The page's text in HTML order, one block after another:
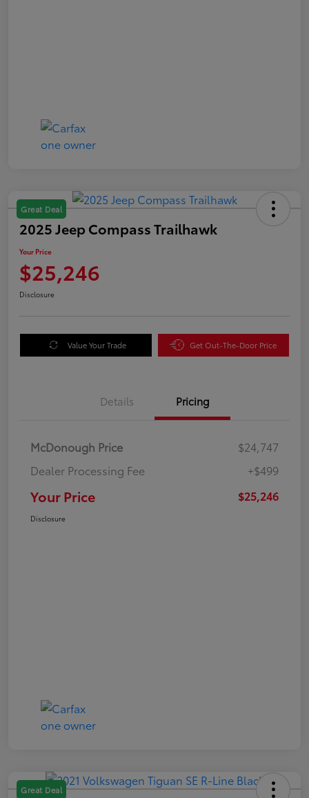
Great Deal
2025 Jeep Compass Trailhawk
Your Price
$25,246
Disclosure
Value Your Trade Get Out-The-Door Price
Details Pricing
McDonough Price
$24,747
Dealer Processing Fee
+$499
Your Price $25,246
Disclosure
Great Deal